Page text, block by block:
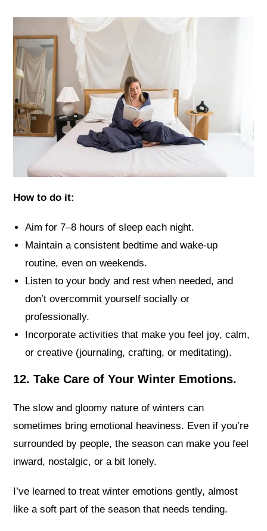
How to do it:
Aim for 7–8 hours of sleep each night.
Maintain a consistent bedtime and wake-up
routine, even on weekends.
Listen to your body and rest when needed, and
don’t overcommit yourself socially or
professionally.
Incorporate activities that make you feel joy, calm,
or creative (journaling, crafting, or meditating).
12. Take Care of Your Winter Emotions.
The slow and gloomy nature of winters can
sometimes bring emotional heaviness. Even if you’re
surrounded by people, the season can make you feel
inward, nostalgic, or a bit lonely.
I’ve learned to treat winter emotions gently, almost
like a soft part of the season that needs tending.